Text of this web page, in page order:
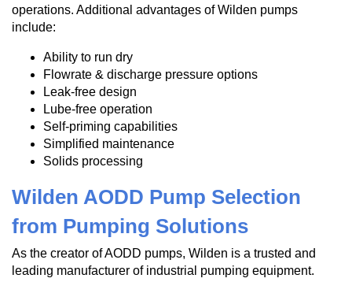
operations. Additional advantages of Wilden pumps
include:
Ability to run dry
Flowrate & discharge pressure options
Leak-free design
Lube-free operation
Self-priming capabilities
Simplified maintenance
Solids processing
Wilden AODD Pump Selection
from Pumping Solutions
As the creator of AODD pumps, Wilden is a trusted and
leading manufacturer of industrial pumping equipment.